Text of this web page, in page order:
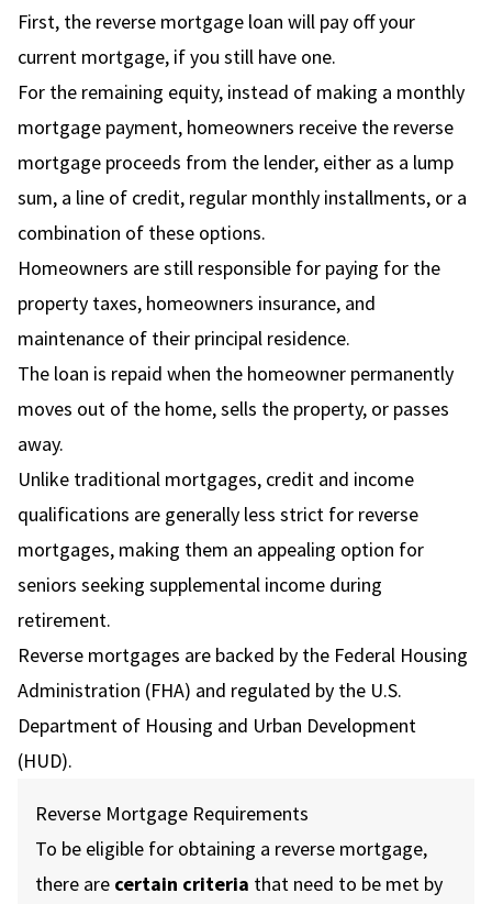
First, the reverse mortgage loan will pay off your
current mortgage, if you still have one.
For the remaining equity, instead of making a monthly
mortgage payment, homeowners receive the reverse
mortgage proceeds from the lender, either as a lump
sum, a line of credit, regular monthly installments, or a
combination of these options.
Homeowners are still responsible for paying for the
property taxes, homeowners insurance, and
maintenance of their principal residence.
The loan is repaid when the homeowner permanently
moves out of the home, sells the property, or passes
away.
Unlike traditional mortgages, credit and income
qualifications are generally less strict for reverse
mortgages, making them an appealing option for
seniors seeking supplemental income during
retirement.
Reverse mortgages are backed by the Federal Housing
Administration (FHA) and regulated by the U.S.
Department of Housing and Urban Development
(HUD).
Reverse Mortgage Requirements
To be eligible for obtaining a reverse mortgage,
there are certain criteria that need to be met by